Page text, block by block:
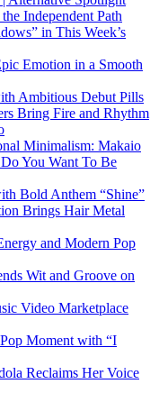
Independent Path
in This Week’s
Emotion in a Smooth
Ambitious Debut Pills
Bring Fire and Rhythm
Minimalism: Makaio
You Want To Be
Bold Anthem “Shine”
Brings Hair Metal
and Modern Pop
Wit and Groove on
Video Marketplace
Moment with “I
Reclaims Her Voice